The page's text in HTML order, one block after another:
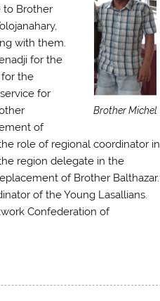
Brother Michel
to Brother
with them.
for the
the
for
of
role of regional coordinator in
region delegate in the
of Brother Balthazar.
of the Young Lasallians.
Confederation of